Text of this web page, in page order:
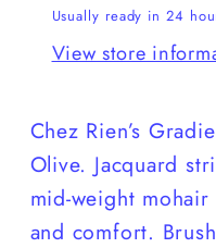
Usually ready in 24
View store
Chez Rien’s
Olive. Jacquard
mid-weight
and comfort.